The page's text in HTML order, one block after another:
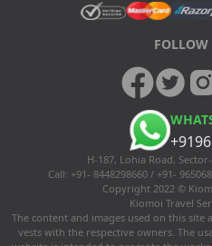
FOLLOW
H-187, Lohia Road,
Call: +91- 8448298660 / +91-
Copyright 2022 ©
Kiomoi Travel
The content and images used on this
vests with the respective owners. The